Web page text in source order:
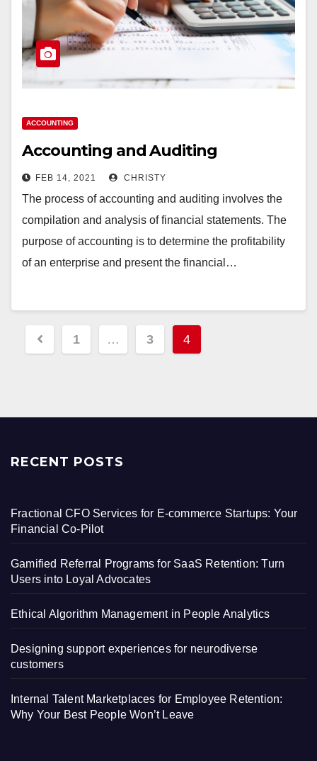
ACCOUNTING
Accounting and Auditing
FEB 14, 2021 CHRISTY
The process of accounting and auditing involves the
compilation and analysis of financial statements. The
purpose of accounting is to determine the profitability
of an enterprise and present the financial…
Posts
1 … 3 4
RECENT POSTS
Fractional CFO Services for E-commerce Startups: Your
Financial Co-Pilot
Gamified Referral Programs for SaaS Retention: Turn
Users into Loyal Advocates
Ethical Algorithm Management in People Analytics
Designing support experiences for neurodiverse
customers
Internal Talent Marketplaces for Employee Retention:
Why Your Best People Won’t Leave